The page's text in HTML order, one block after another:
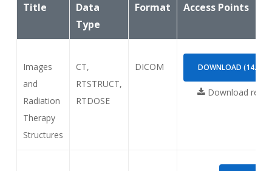
not approved for clinical use but they were
checked by the research team.
Title
Data
Type
Format Access Points
Images
and
Radiation
Therapy
Structures
CT,
RTSTRUCT,
RTDOSE
DICOM DOWNLOAD
Download